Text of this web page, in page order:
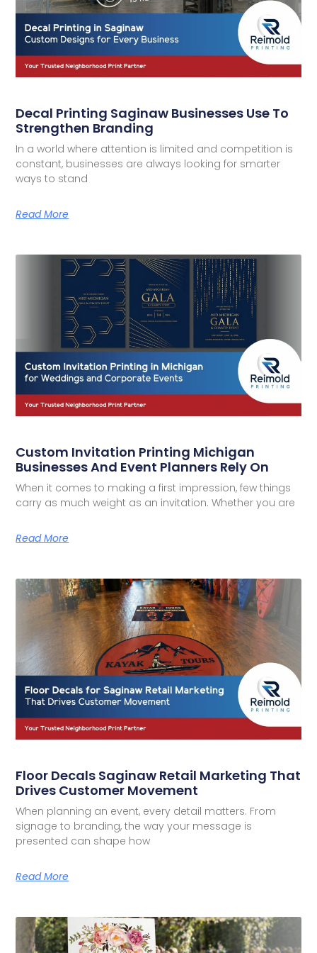
Decal Printing Saginaw Businesses Use To
Strengthen Branding
In a world where attention is limited and competition is
constant, businesses are always looking for smarter
ways to stand
Read More
Custom Invitation Printing Michigan
Businesses And Event Planners Rely On
When it comes to making a first impression, few things
carry as much weight as an invitation. Whether you are
Read More
Floor Decals Saginaw Retail Marketing That
Drives Customer Movement
When planning an event, every detail matters. From
signage to branding, the way your message is
presented can shape how
Read More